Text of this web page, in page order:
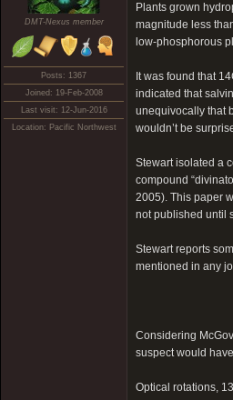
DMT-Nexus member
Posts: 1367
Joined: 19-Feb-2008
Last visit: 12-Jun-2016
Location: Pacific Northwest
Plants grown
magnitude less
low-phosphorous
It was found that
indicated that
unequivocally that
wouldn’t be
Stewart isolated a
compound
2005). This paper
not published until
Stewart reports
mentioned in any
Considering
suspect would
Optical rotations,